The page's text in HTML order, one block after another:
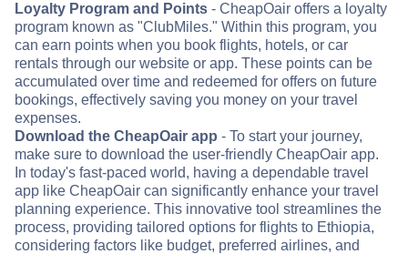
Loyalty Program and Points - CheapOair offers a loyalty
program known as "ClubMiles." Within this program, you
can earn points when you book flights, hotels, or car
rentals through our website or app. These points can be
accumulated over time and redeemed for offers on future
bookings, effectively saving you money on your travel
expenses.
Download the CheapOair app - To start your journey,
make sure to download the user-friendly CheapOair app.
In today's fast-paced world, having a dependable travel
app like CheapOair can significantly enhance your travel
planning experience. This innovative tool streamlines the
process, providing tailored options for flights to Ethiopia,
considering factors like budget, preferred airlines, and